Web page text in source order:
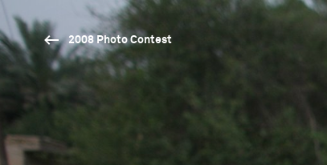
2008 Photo Contest